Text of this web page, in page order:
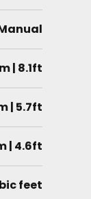
| 8.1ft
| 5.7ft
| 4.6ft
feet